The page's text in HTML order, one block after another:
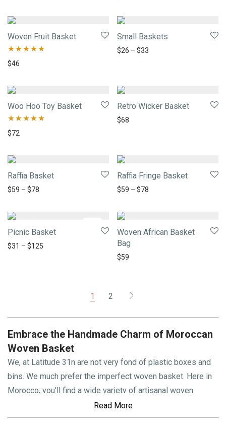
Woven Fruit Basket
Rated
$46
Small Baskets
$26 – $33
Woo Hoo Toy Basket
Rated
$72
Retro Wicker Basket
$68
Raffia Basket
$59 – $78
Raffia Fringe Basket
$59 – $78
Picnic Basket
$31 – $125
Woven African Basket
Bag
$59
1 2
Embrace the Handmade Charm of Moroccan
Woven Basket
We, at Latitude 31n are not very fond of plastic boxes and
bins. We much prefer the imperfect woven basket. Here in
Morocco, you’ll find a wide variety of artisanal woven
toy boxes, firewood baskets,
baskets,laundry hampers, decorative baskets… the list
Read More